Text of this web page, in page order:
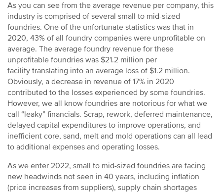
As you can see from the average revenue per company, this
industry is comprised of several small to mid-sized
foundries. One of the unfortunate statistics was that in
2020, 43% of all foundry companies were unprofitable on
average. The average foundry revenue for these
unprofitable foundries was $21.2 million per
facility translating into an average loss of $1.2 million.
Obviously, a decrease in revenue of 17% in 2020
contributed to the losses experienced by some foundries.
However, we all know foundries are notorious for what we
call “leaky” financials. Scrap, rework, deferred maintenance,
delayed capital expenditures to improve operations, and
inefficient core, sand, melt and mold operations can all lead
to additional expenses and operating losses.
As we enter 2022, small to mid-sized foundries are facing
new headwinds not seen in 40 years, including inflation
(price increases from suppliers), supply chain shortages